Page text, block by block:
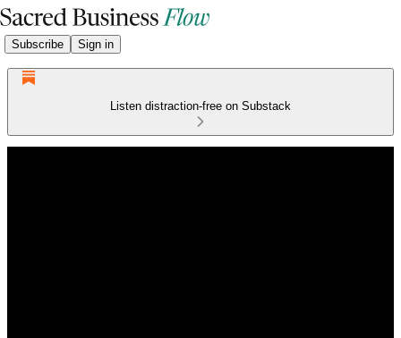
Subscribe Sign in
Listen distraction-free on Substack